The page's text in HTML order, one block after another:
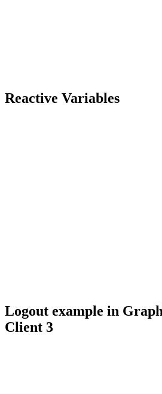
Reactive Variables
Logout example in
Client 3